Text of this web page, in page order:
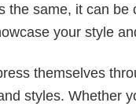
the same, it can
your style
themselves
styles. Whether